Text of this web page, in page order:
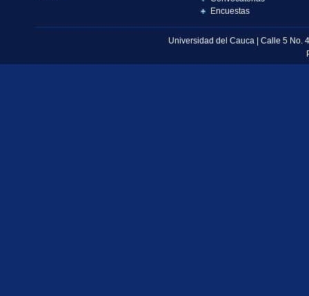
Encuestas
Universidad del Cauca | Calle 5 No.